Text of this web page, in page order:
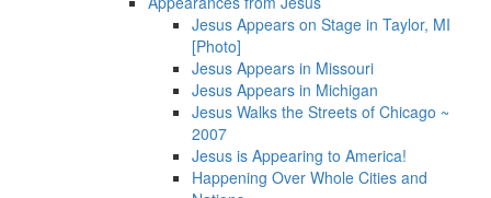
Jesus Appears on Stage in Taylor, MI
[Photo]
Jesus Appears in Missouri
Jesus Appears in Michigan
Jesus Walks the Streets of Chicago ~
2007
Jesus is Appearing to America!
Happening Over Whole Cities and